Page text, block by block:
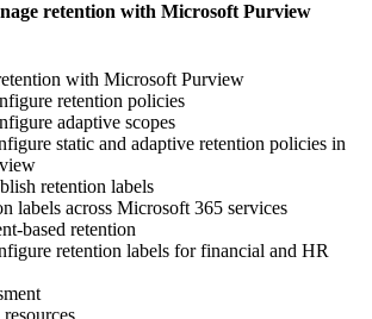
retention with Microsoft Purview
with Microsoft Purview
retention policies
adaptive scopes
static and adaptive retention policies in
retention labels
labels across Microsoft 365 services
based retention
retention labels for financial and HR